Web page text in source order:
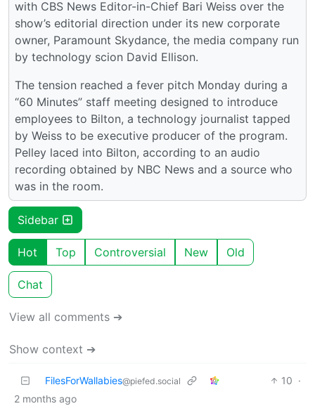
with CBS News Editor-in-Chief Bari Weiss over the
show’s editorial direction under its new corporate
owner, Paramount Skydance, the media company run
by technology scion David Ellison.
The tension reached a fever pitch Monday during a
“60 Minutes” staff meeting designed to introduce
employees to Bilton, a technology journalist tapped
by Weiss to be executive producer of the program.
Pelley laced into Bilton, according to an audio
recording obtained by NBC News and a source who
was in the room.
Sidebar
Hot Top Controversial New Old
Chat
View all comments ➔
Show context ➔
FilesForWallabies@piefed.social 10 ·
2 months ago